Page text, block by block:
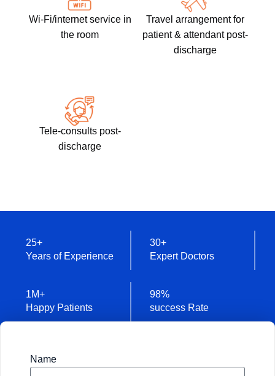
Wi-Fi/internet service in
the room
Travel arrangement for
patient & attendant post-
discharge
Tele-consults post-
discharge
Years of Experience
25+
Expert Doctors
30+
Happy Patients
1M+
success Rate
98%
Name